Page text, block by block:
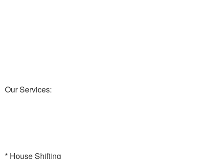
Our Services:
* House Shifting